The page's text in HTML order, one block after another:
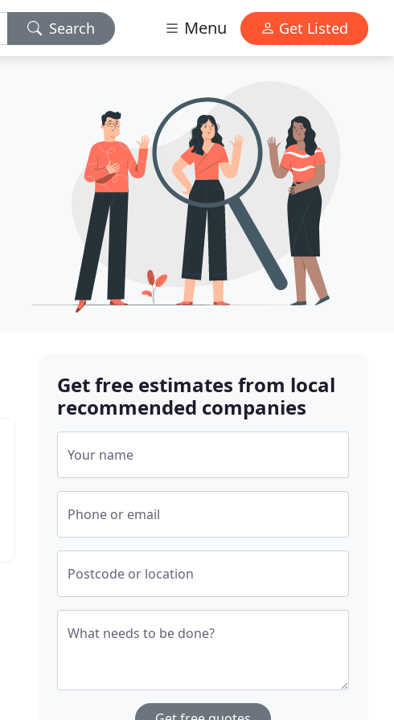
Search Menu Get Listed
Get free estimates from local
recommended companies
Your name
Phone or email
Postcode or location
What needs to be done?